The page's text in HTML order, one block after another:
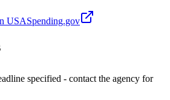
USASpending.gov
specified - contact the agency for